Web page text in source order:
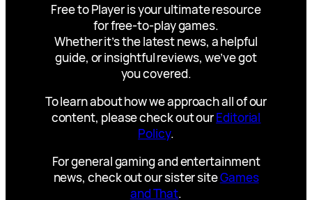
Free to Player is your ultimate resource
for free-to-play games.
Whether it’s the latest news, a helpful
guide, or insightful reviews, we’ve got
you covered.
To learn about how we approach all of our
content, please check out ourEditorial
Policy.
For general gaming and entertainment
news, check out our sister siteGames
and That.